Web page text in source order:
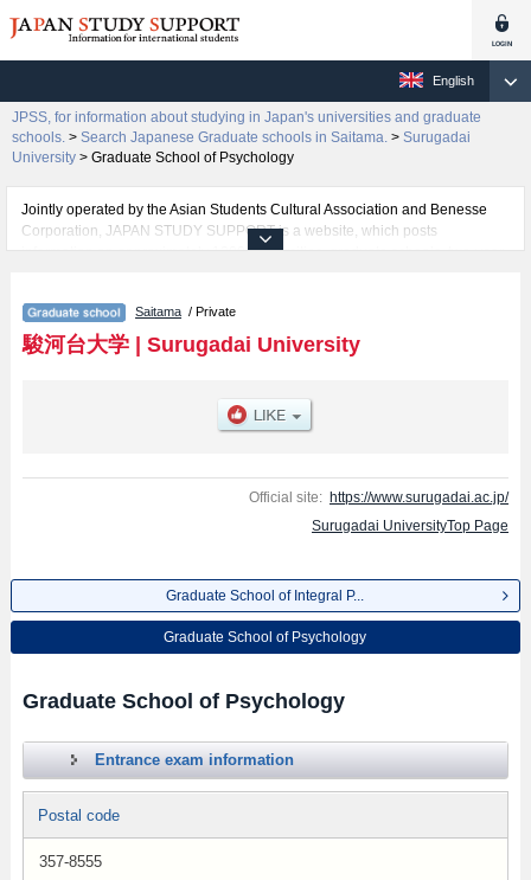
English
JPSS, for information about studying in Japan's universities and graduate
schools. > Search Japanese Graduate schools in Saitama. > Surugadai
University > Graduate School of Psychology
Jointly operated by the Asian Students Cultural Association and Benesse
Corporation, JAPAN STUDY SUPPORT is a website, which posts
information on approximately 1300 universities, graduate schools, two-year
Related information about Surugadai University is posted here and the
specific details about the Schools of Graduate School of Integral Policy and
Graduate School of Psychology including information about entrance
applicants and guides for the facilities, access, and other information
necessary for international students so please feel free to make use of our
Saitama / Private
駿河台大学| Surugadai University
Official site: https://www.surugadai.ac.jp/
Surugadai UniversityTop Page
Graduate School of Integral P...
Graduate School of Psychology
Graduate School of Psychology
Entrance exam information
Postal code
357-8555